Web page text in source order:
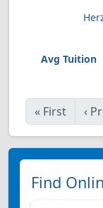
« First ‹
Find